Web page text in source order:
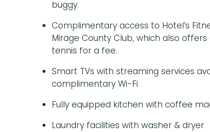
buggy.
Complimentary access to Hotel’s
Mirage County Club, which also
tennis for a fee.
Smart TVs with streaming services
complimentary Wi-Fi
Fully equipped kitchen with coffee
Laundry facilities with washer & dryer